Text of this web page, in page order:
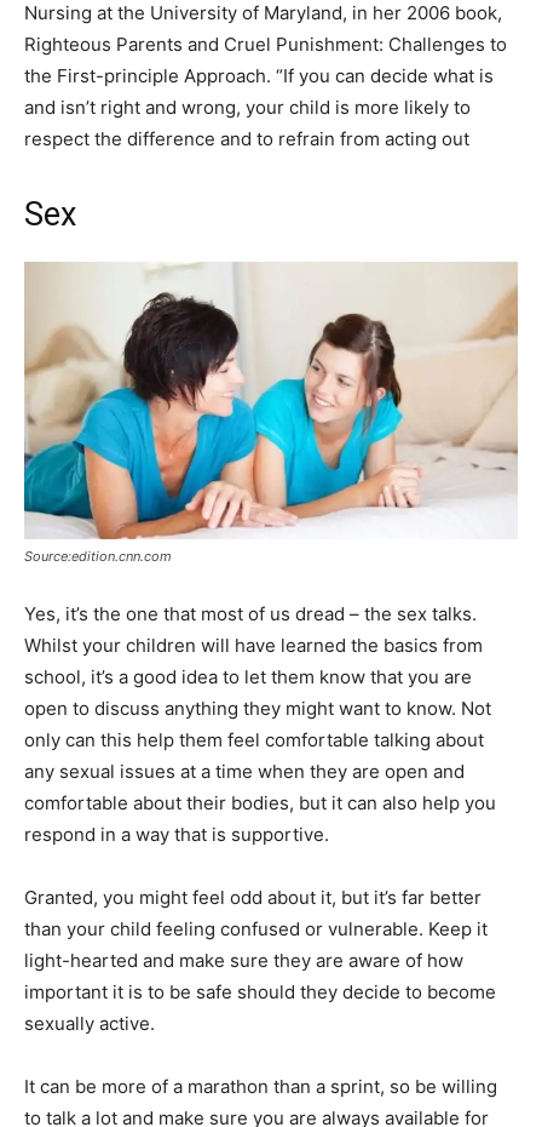
Nursing at the University of Maryland, in her 2006 book,
Righteous Parents and Cruel Punishment: Challenges to
the First-principle Approach. “If you can decide what is
and isn’t right and wrong, your child is more likely to
respect the difference and to refrain from acting out
Sex
Source:edition.cnn.com
Yes, it’s the one that most of us dread – the sex talks.
Whilst your children will have learned the basics from
school, it’s a good idea to let them know that you are
open to discuss anything they might want to know. Not
only can this help them feel comfortable talking about
any sexual issues at a time when they are open and
comfortable about their bodies, but it can also help you
respond in a way that is supportive.
Granted, you might feel odd about it, but it’s far better
than your child feeling confused or vulnerable. Keep it
light-hearted and make sure they are aware of how
important it is to be safe should they decide to become
sexually active.
It can be more of a marathon than a sprint, so be willing
to talk a lot and make sure you are always available for